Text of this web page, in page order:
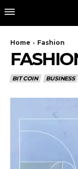
Home Fashion
BIT COIN BUSINESS